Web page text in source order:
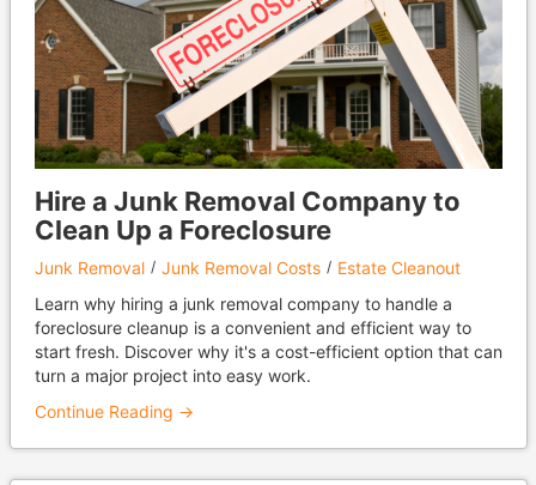
Hire a Junk Removal Company to
Clean Up a Foreclosure
Junk Removal Junk Removal Costs
Estate Cleanout
Learn why hiring a junk removal company to handle a
foreclosure cleanup is a convenient and efficient way to
start fresh. Discover why it's a cost-efficient option that can
turn a major project into easy work.
Continue Reading →